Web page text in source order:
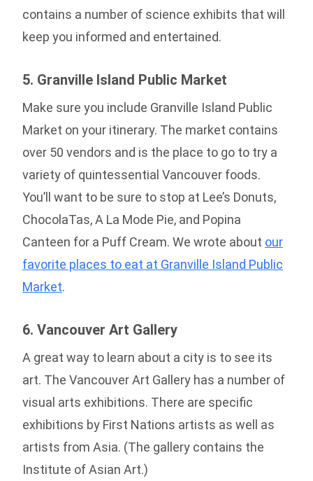
contains a number of science exhibits that will
keep you informed and entertained.
5. Granville Island Public Market
Make sure you include Granville Island Public
Market on your itinerary. The market contains
over 50 vendors and is the place to go to try a
variety of quintessential Vancouver foods.
You’ll want to be sure to stop at Lee’s Donuts,
ChocolaTas, A La Mode Pie, and Popina
Canteen for a Puff Cream. We wrote about our
favorite places to eat at Granville Island Public
Market.
6. Vancouver Art Gallery
A great way to learn about a city is to see its
art. The Vancouver Art Gallery has a number of
visual arts exhibitions. There are specific
exhibitions by First Nations artists as well as
artists from Asia. (The gallery contains the
Institute of Asian Art.)